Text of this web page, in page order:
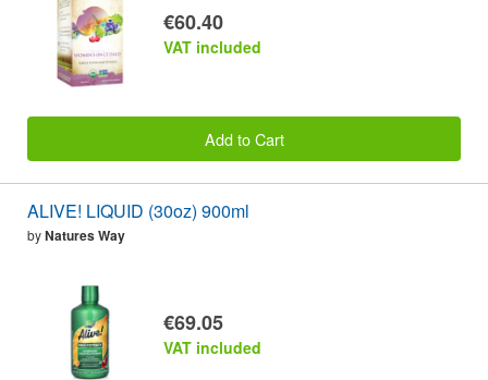
€60.40
VAT included
Add to Cart
ALIVE! LIQUID (30oz) 900ml
byNatures Way
€69.05
VAT included